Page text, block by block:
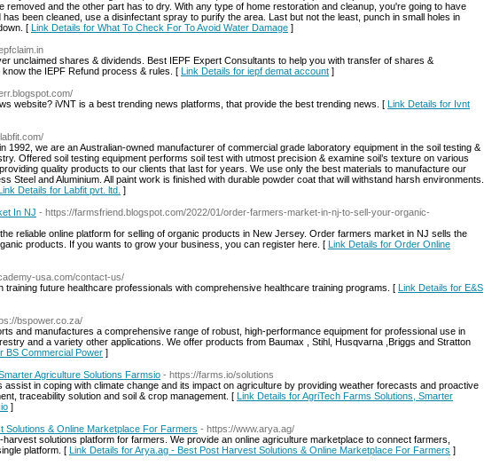
removed and the other part has to dry. With any type of home restoration and cleanup, you're going to have
been cleaned, use a disinfectant spray to purify the area. Last but not the least, punch in small holes in
[ Link Details for What To Check For To Avoid Water Damage ]
unclaimed shares & dividends. Best IEPF Expert Consultants to help you with transfer of shares &
the IEPF Refund process & rules. [ Link Details for iepf demat account ]
website? iVNT is a best trending news platforms, that provide the best trending news. [ Link Details for Ivnt
1992, we are an Australian-owned manufacturer of commercial grade laboratory equipment in the soil testing &
Offered soil testing equipment performs soil test with utmost precision & examine soil’s texture on various
quality products to our clients that last for years. We use only the best materials to manufacture our
Steel and Aluminium. All paint work is finished with durable powder coat that will withstand harsh environments.
Details for Labfit pvt. ltd. ]
In NJ - https://farmsfriend.blogspot.com/2022/01/order-farmers-market-in-nj-to-sell-your-organic-
reliable online platform for selling of organic products in New Jersey. Order farmers market in NJ sells the
products. If you wants to grow your business, you can register here. [ Link Details for Order Online
usa.com/contact-us/
training future healthcare professionals with comprehensive healthcare training programs. [ Link Details for E&S
bspower.co.za/
and manufactures a comprehensive range of robust, high-performance equipment for professional use in
and a variety other applications. We offer products from Baumax , Stihl, Husqvarna ,Briggs and Stratton
BS Commercial Power ]
Agriculture Solutions Farmsio - https://farms.io/solutions
assist in coping with climate change and its impact on agriculture by providing weather forecasts and proactive
traceability solution and soil & crop management. [ Link Details for AgriTech Farms Solutions, Smarter
]
Solutions & Online Marketplace For Farmers - https://www.arya.ag/
solutions platform for farmers. We provide an online agriculture marketplace to connect farmers,
platform. [ Link Details for Arya.ag - Best Post Harvest Solutions & Online Marketplace For Farmers ]